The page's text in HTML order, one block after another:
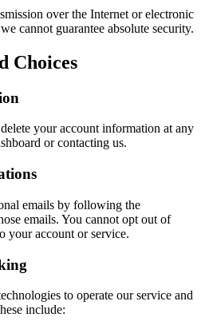
over the Internet or electronic
cannot guarantee absolute security.
Choices
your account information at any
or contacting us.
emails by following the
emails. You cannot opt out of
your account or service.
to operate our service and
include: